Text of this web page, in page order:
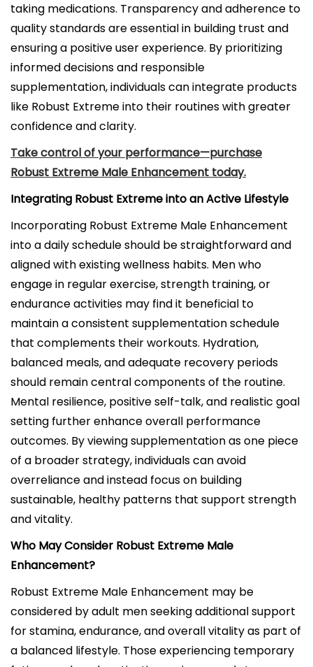
taking medications. Transparency and adherence to
quality standards are essential in building trust and
ensuring a positive user experience. By prioritizing
informed decisions and responsible
supplementation, individuals can integrate products
like Robust Extreme into their routines with greater
confidence and clarity.
Take control of your performance—purchase
Robust Extreme Male Enhancement today.
Integrating Robust Extreme into an Active Lifestyle
Incorporating Robust Extreme Male Enhancement
into a daily schedule should be straightforward and
aligned with existing wellness habits. Men who
engage in regular exercise, strength training, or
endurance activities may find it beneficial to
maintain a consistent supplementation schedule
that complements their workouts. Hydration,
balanced meals, and adequate recovery periods
should remain central components of the routine.
Mental resilience, positive self-talk, and realistic goal
setting further enhance overall performance
outcomes. By viewing supplementation as one piece
of a broader strategy, individuals can avoid
overreliance and instead focus on building
sustainable, healthy patterns that support strength
and vitality.
Who May Consider Robust Extreme Male
Enhancement?
Robust Extreme Male Enhancement may be
considered by adult men seeking additional support
for stamina, endurance, and overall vitality as part of
a balanced lifestyle. Those experiencing temporary